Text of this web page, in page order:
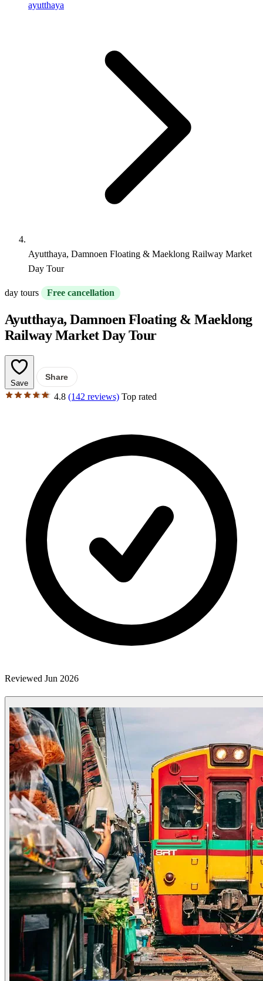
ayutthaya
Ayutthaya, Damnoen Floating & Maeklong Railway Market
Day Tour
day tours Free cancellation
Ayutthaya, Damnoen Floating & Maeklong
Railway Market Day Tour
Save
Share
4.8 (142 reviews) Top rated
Reviewed Jun 2026